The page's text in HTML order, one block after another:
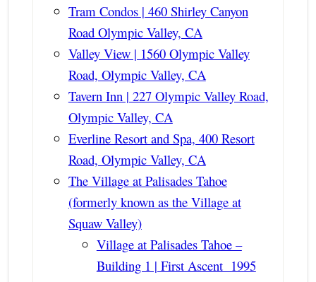
Tram Condos | 460 Shirley Canyon
Road Olympic Valley, CA
Valley View | 1560 Olympic Valley
Road, Olympic Valley, CA
Tavern Inn | 227 Olympic Valley Road,
Olympic Valley, CA
Everline Resort and Spa, 400 Resort
Road, Olympic Valley, CA
The Village at Palisades Tahoe
(formerly known as the Village at
Squaw Valley)
Village at Palisades Tahoe –
Building 1 | First Ascent 1995